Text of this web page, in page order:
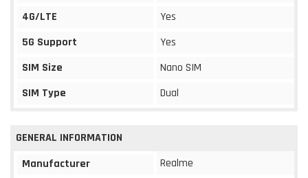
4G/LTE
Yes
5G Support
Yes
SIM Size
Nano SIM
SIM Type
Dual
GENERAL INFORMATION
Manufacturer
Realme